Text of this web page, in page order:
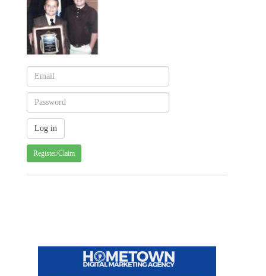
Register/Claim